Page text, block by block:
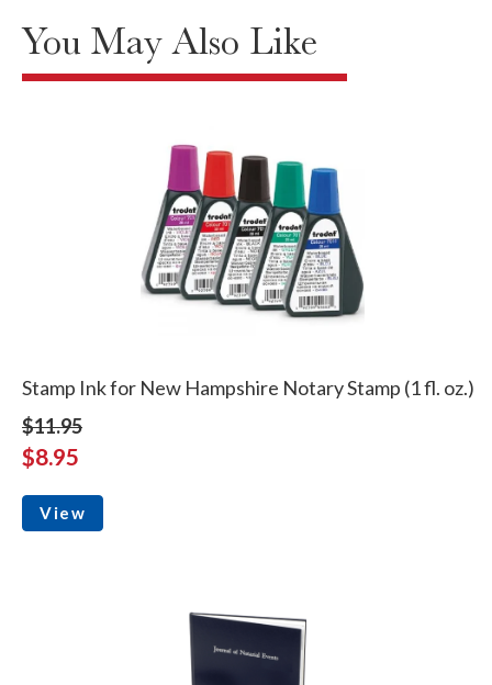
You May Also Like
Stamp Ink for New Hampshire Notary Stamp (1 fl. oz.)
$11.95
$8.95
View